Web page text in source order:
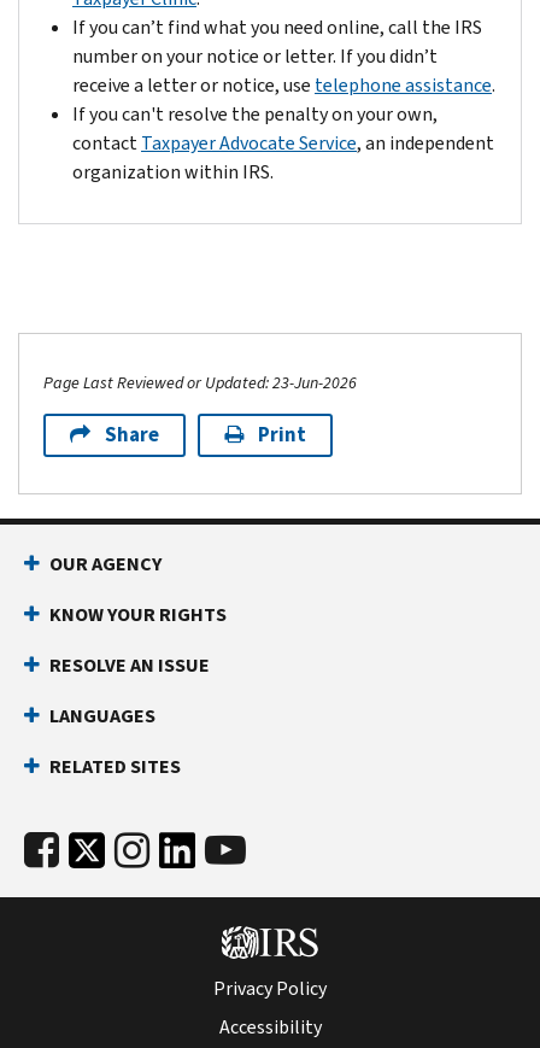
extra
time
to
pay;
it
is
to
locate
your
specific
state
and
county
disaster
plan
(including
installment
agreements).
Contact
us
your
If you can’t find what you need online, call the IRS
number on your notice or letter. If you didn’t
receive a letter or notice, use telephone assistance.
If you can't resolve the penalty on your own,
contactTaxpayer Advocate Service, an independent
organization within IRS.
Page Last Reviewed or Updated: 23-Jun-2026
Share Print
OUR AGENCY
KNOW YOUR RIGHTS
RESOLVE AN ISSUE
LANGUAGES
RELATED SITES
Privacy Policy
Accessibility